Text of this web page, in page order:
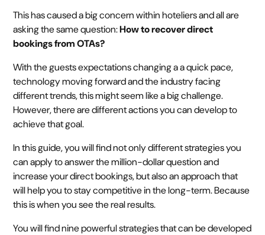
This has caused a big concern within hoteliers and all are
asking the same question:How to recover direct
bookings from OTAs?
With the guests expectations changing a a quick pace,
technology moving forward and the industry facing
different trends, this might seem like a big challenge.
However, there are different actions you can develop to
achieve that goal.
In this guide, you will find not only different strategies you
can apply to answer the million-dollar question and
increase your direct bookings, but also an approach that
will help you to stay competitive in the long-term. Because
this is when you see the real results.
You will find nine powerful strategies that can be developed